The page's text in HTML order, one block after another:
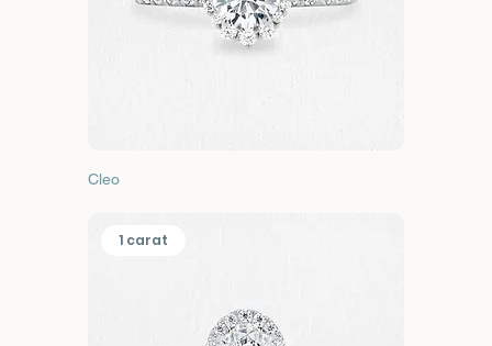
Cleo
1 carat